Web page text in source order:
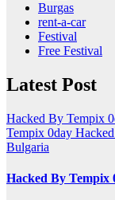
Burgas
rent-a-car
Festival
Free Festival
Latest Post
Hacked By Tempix
Tempix 0day
Bulgaria
Hacked By Tempix